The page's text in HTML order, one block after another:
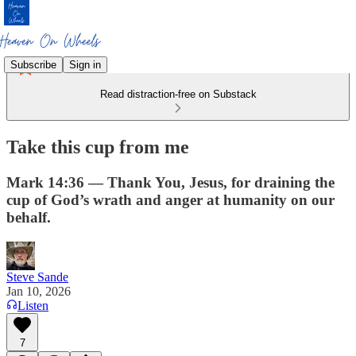
Subscribe Sign in
Read distraction-free on Substack
Take this cup from me
Mark 14:36 — Thank You, Jesus, for draining the
cup of God’s wrath and anger at humanity on our
behalf.
Steve Sande
Jan 10, 2026
Listen
7